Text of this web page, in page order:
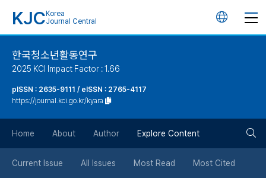
KJC Korea
Journal Central
언
튼
한국청소년활동연구
2025 KCI Impact Factor : 1.66
pISSN : 2635-9111 / eISSN : 2765-4117
https://journal.kci.go.kr/kyara
Home About Author Explore Content
Current Issue All Issues Most Read Most Cited